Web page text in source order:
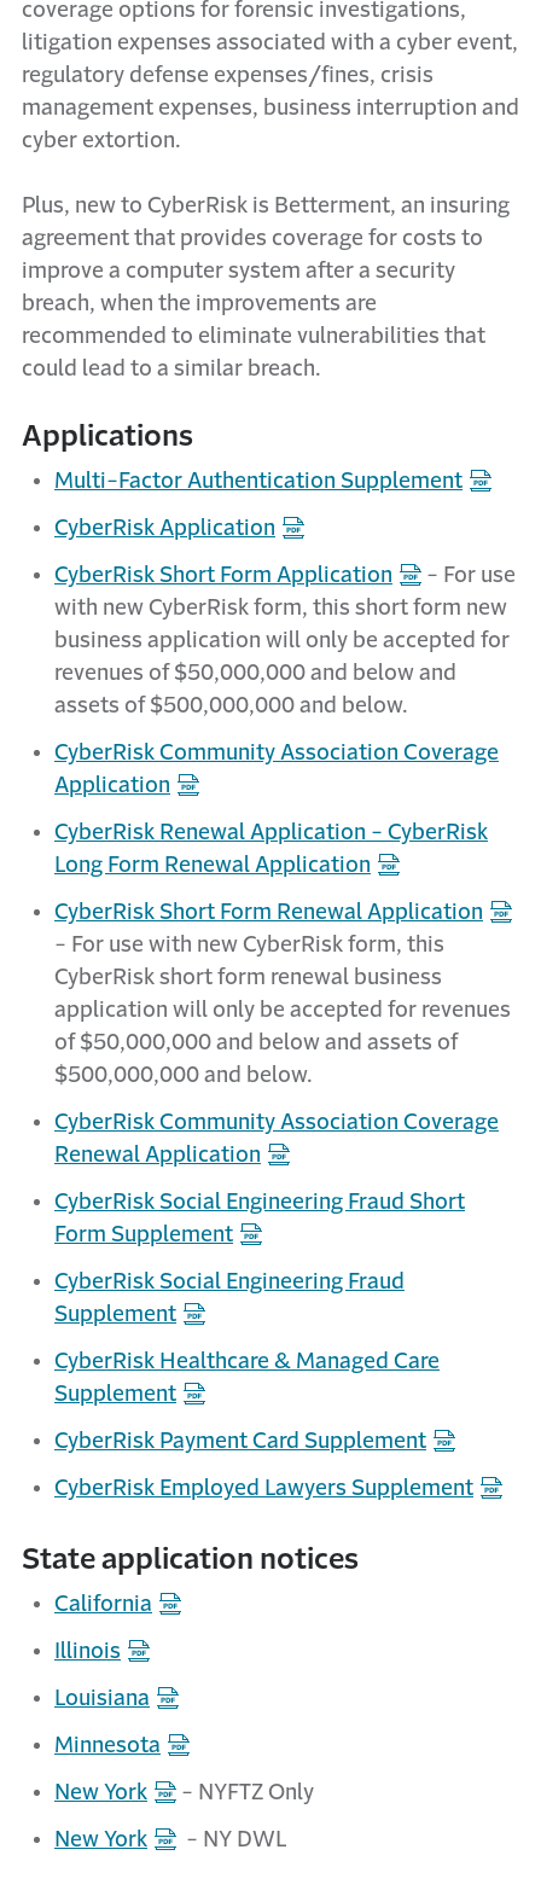
coverage options for forensic investigations,
litigation expenses associated with a cyber event,
regulatory defense expenses/fines, crisis
management expenses, business interruption and
cyber extortion.
Plus, new to CyberRisk is Betterment, an insuring
agreement that provides coverage for costs to
improve a computer system after a security
breach, when the improvements are
recommended to eliminate vulnerabilities that
could lead to a similar breach.
Applications
Multi-Factor Authentication Supplement
CyberRisk Application
CyberRisk Short Form Application
- For use
with new CyberRisk form, this short form new
business application will only be accepted for
revenues of $50,000,000 and below and
assets of $500,000,000 and below.
CyberRisk Community Association Coverage
Application
CyberRisk Renewal Application - CyberRisk
Long Form Renewal Application
CyberRisk Short Form Renewal Application
- For use with new CyberRisk form, this
CyberRisk short form renewal business
application will only be accepted for revenues
of $50,000,000 and below and assets of
$500,000,000 and below.
CyberRisk Community Association Coverage
Renewal Application
CyberRisk Social Engineering Fraud Short
Form Supplement
CyberRisk Social Engineering Fraud
Supplement
CyberRisk Healthcare & Managed Care
Supplement
CyberRisk Payment Card Supplement
CyberRisk Employed Lawyers Supplement
State application notices
California
Illinois
Louisiana
Minnesota
New York - NYFTZ Only
New York - NY DWL